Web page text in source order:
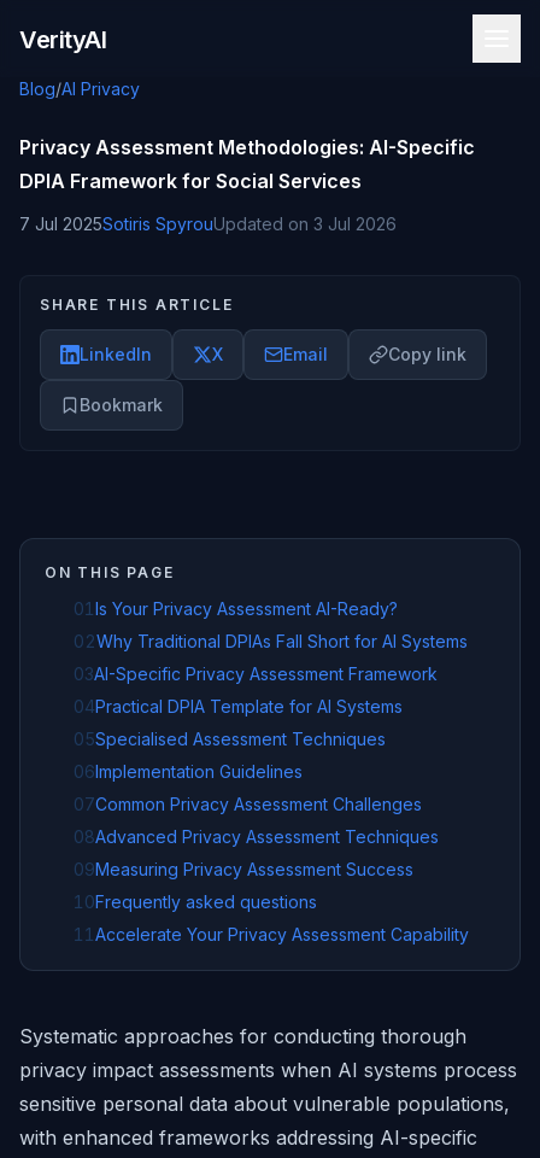
VerityAI
Blog/AI Privacy
Privacy Assessment Methodologies: AI-Specific
DPIA Framework for Social Services
7 Jul 2025Sotiris SpyrouUpdated on 3 Jul 2026
SHARE THIS ARTICLE
LinkedIn X Email Copy link
Bookmark
ON THIS PAGE
01 Is Your Privacy Assessment AI-Ready?
02Why Traditional DPIAs Fall Short for AI Systems
03AI-Specific Privacy Assessment Framework
04Practical DPIA Template for AI Systems
05Specialised Assessment Techniques
06Implementation Guidelines
07Common Privacy Assessment Challenges
08Advanced Privacy Assessment Techniques
09Measuring Privacy Assessment Success
10Frequently asked questions
11 Accelerate Your Privacy Assessment Capability
Systematic approaches for conducting thorough
privacy impact assessments when AI systems process
sensitive personal data about vulnerable populations,
with enhanced frameworks addressing AI-specific